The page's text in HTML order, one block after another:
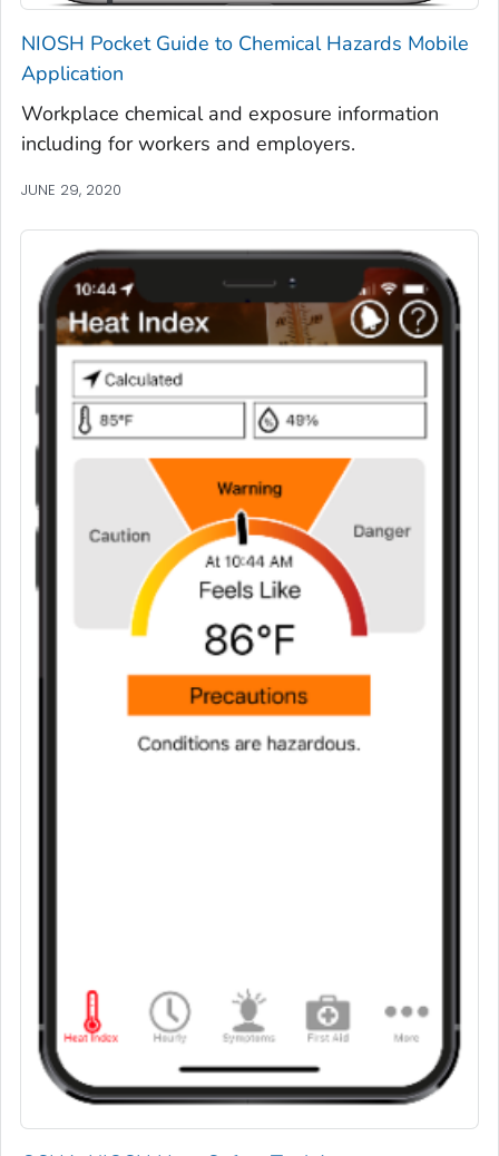
NIOSH Pocket Guide to Chemical Hazards Mobile
Application
Workplace chemical and exposure information
including for workers and employers.
JUNE 29, 2020